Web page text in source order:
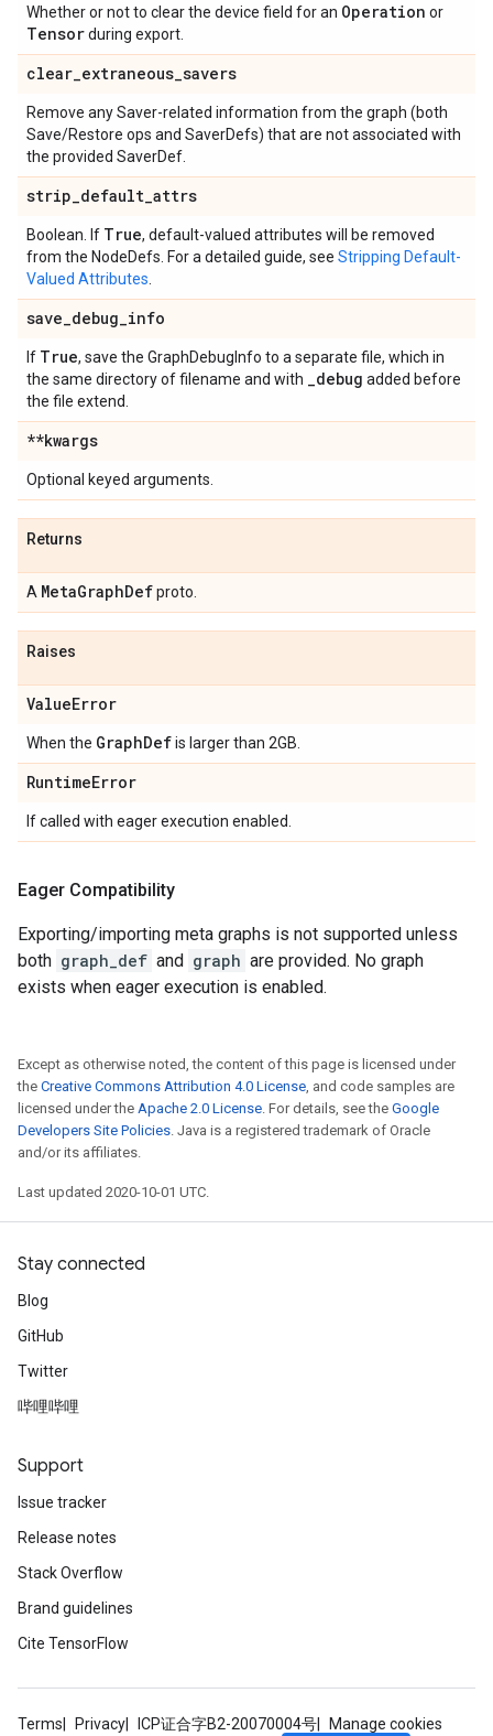
Whether or not to clear the device field for an Operation or
Tensorduring export.
clear_extraneous_savers
Remove any Saver-related information from the graph (both
Save/Restore ops and SaverDefs) that are not associated with
the provided SaverDef.
strip_default_attrs
Boolean. If True, default-valued attributes will be removed
from the NodeDefs. For a detailed guide, see Stripping Default-
Valued Attributes
save_debug_info
If True, save the GraphDebugInfo to a separate file, which in
the same directory of filename and with _debug added before
the file extend.
**kwargs
Optional keyed arguments.
Returns
A MetaGraphDefproto.
Raises
ValueError
When the GraphDefis larger than 2GB.
RuntimeError
If called with eager execution enabled.
Eager Compatibility
Exporting/importing meta graphs is not supported unless
both graph_def and graph are provided. No graph
exists when eager execution is enabled.
Except as otherwise noted, the content of this page is licensed under
the Creative Commons Attribution 4.0 License, and code samples are
licensed under the Apache 2.0 License. For details, see the Google
Developers Site Policies. Java is a registered trademark of Oracle
and/or its affiliates.
Last updated 2020-10-01 UTC.
Stay connected
Blog
GitHub
Twitter
哔哩哔哩
Support
Issue tracker
Release notes
Stack Overflow
Brand guidelines
Cite TensorFlow
Terms Privacy ICP证合字B2-20070004号 Manage cookies